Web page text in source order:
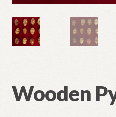
Refund and Returns Policy
Wooden